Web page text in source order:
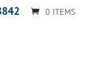
0 ITEMS